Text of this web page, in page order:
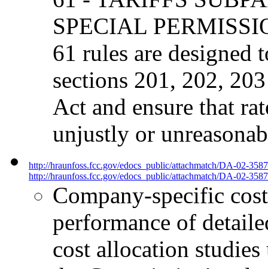
SPECIAL
61 rules are designed
sections 201, 202,
Act and ensure that
unjustly or
http://hraunfoss.fcc.gov/edocs_public/attachmatch/DA-02-
http://hraunfoss.fcc.gov/edocs_public/attachmatch/DA-02-
Company-specific
performance of
cost allocation